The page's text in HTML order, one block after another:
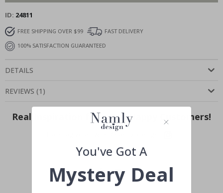
ID 24811
FREE SHIPPING OVER $99
FAST DELIVERY
100% SATISFACTION GUARANTEED
DETAILS
REVIEWS (1 )
Real Inspiration from Our Happy Customers!
You've Got A
Mystery Deal